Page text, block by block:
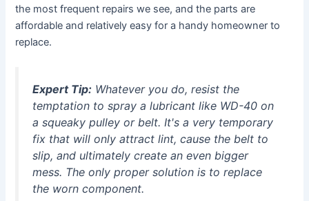
the most frequent repairs we see, and the parts are
affordable and relatively easy for a handy homeowner to
replace.
Expert Tip: Whatever you do, resist the
temptation to spray a lubricant like WD-40 on
a squeaky pulley or belt. It's a very temporary
fix that will only attract lint, cause the belt to
slip, and ultimately create an even bigger
mess. The only proper solution is to replace
the worn component.